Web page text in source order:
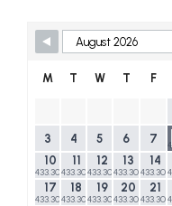
Skip Booking Form
M T W T F
3
4 5 6 7
10
433.30$
11
433.30$
12
433.30$
13
433.30$
14
433.30$
17
433.30$
18
433.30$
19
433.30$
20
433.30$
21
433.30$